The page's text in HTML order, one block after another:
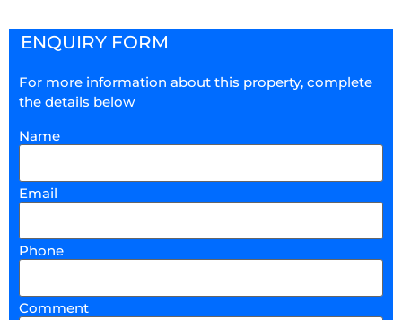
ENQUIRY FORM
For more information about this property, complete
the details below
Name
Email
Phone
Comment